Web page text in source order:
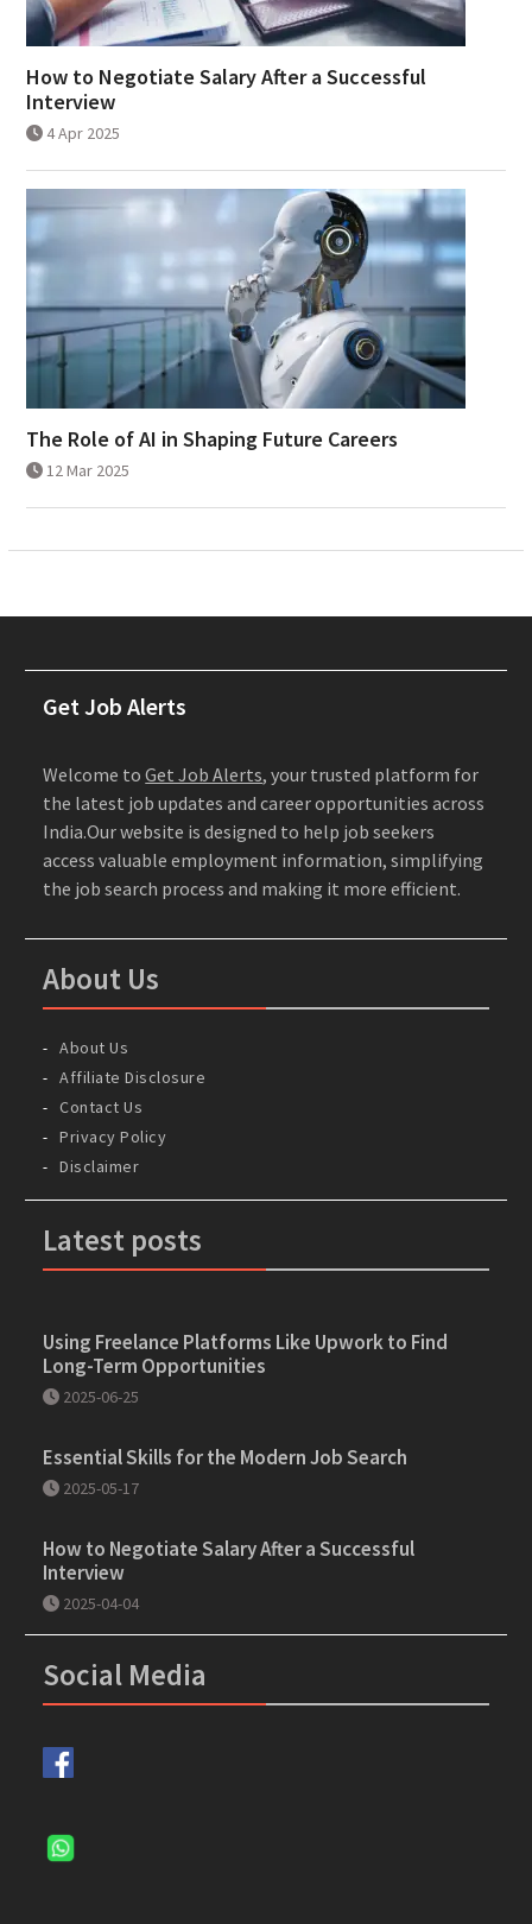
How to Negotiate Salary After a Successful
Interview
4 Apr 2025
The Role of AI in Shaping Future Careers
12 Mar 2025
Get Job Alerts
Welcome toGet Job Alerts, your trusted platform for
the latest job updates and career opportunities across
India.Our website is designed to help job seekers
access valuable employment information, simplifying
the job search process and making it more efficient.
About Us
About Us
Affiliate Disclosure
Contact Us
Privacy Policy
Disclaimer
Latest posts
Using Freelance Platforms Like Upwork to Find
Long-Term Opportunities
2025-06-25
Essential Skills for the Modern Job Search
2025-05-17
How to Negotiate Salary After a Successful
Interview
2025-04-04
Social Media